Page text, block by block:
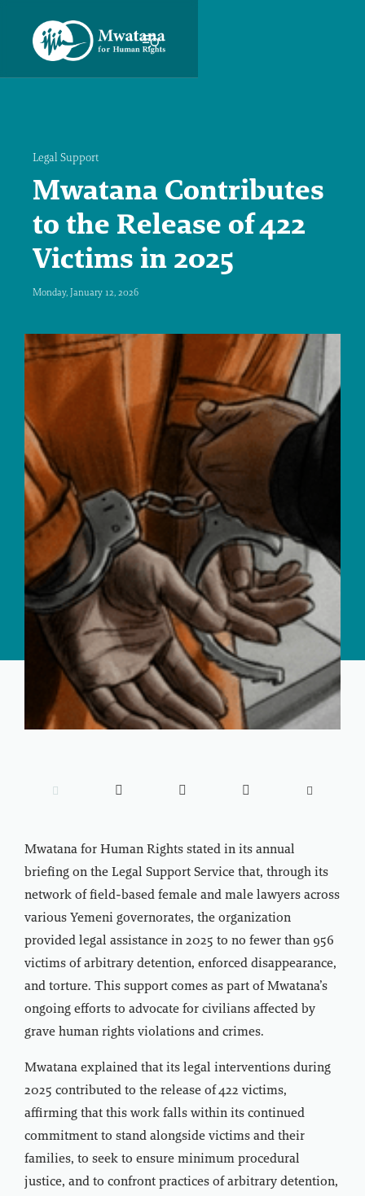
Legal Support
Mwatana Contributes
to the Release of 422
Victims in 2025
Monday, January 12, 2026
    
Mwatana for Human Rights stated in its annual
briefing on the Legal Support Service that, through its
network of field-based female and male lawyers across
various Yemeni governorates, the organization
provided legal assistance in 2025 to no fewer than 956
victims of arbitrary detention, enforced disappearance,
and torture. This support comes as part of Mwatana’s
ongoing efforts to advocate for civilians affected by
grave human rights violations and crimes.
Mwatana explained that its legal interventions during
2025 contributed to the release of 422 victims,
affirming that this work falls within its continued
commitment to stand alongside victims and their
families, to seek to ensure minimum procedural
justice, and to confront practices of arbitrary detention,